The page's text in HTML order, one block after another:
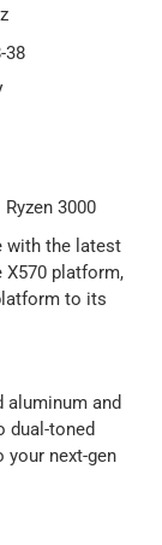
38
3000
with the latest
X570 platform,
to its
aluminum and
dual-toned
your next-gen